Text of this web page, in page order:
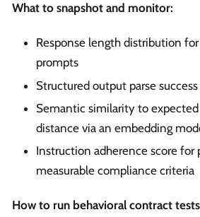
What to snapshot and monitor:
Response length distribution
prompts
Structured output parse
Semantic similarity to
distance via an embedding
Instruction adherence score for
measurable compliance criteria
How to run behavioral contract